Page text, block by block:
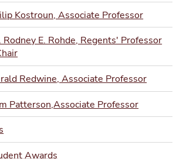
Kostroun, Associate Professor
Rodney E. Rohde, Regents' Professor
Redwine, Associate Professor
Patterson,Associate Professor
Awards